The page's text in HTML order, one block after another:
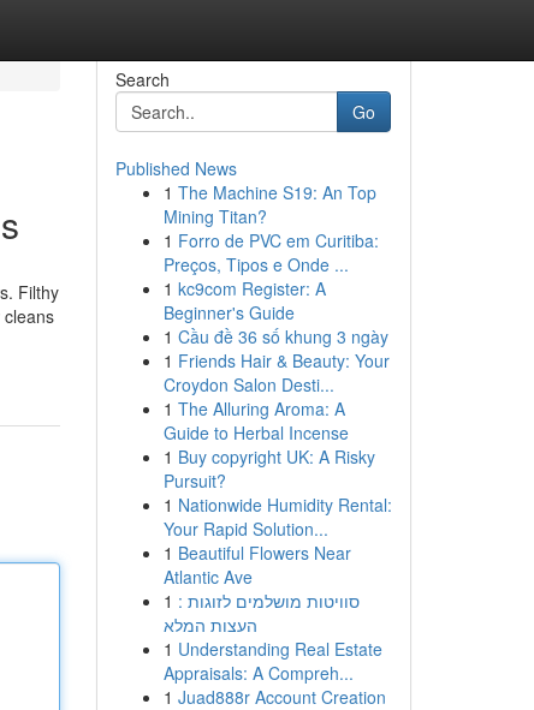
Filthy
Search
Go
Published News
1 The Machine S19: An Top
Mining Titan?
1 Forro de PVC em Curitiba:
Preços, Tipos e Onde ...
1 kc9com Register: A
Beginner's Guide
1 Cầu đề 36 số khung 3 ngày
1 Friends Hair & Beauty: Your
Croydon Salon Desti...
1 The Alluring Aroma: A
Guide to Herbal Incense
1 Buy copyright UK: A Risky
Pursuit?
1 Nationwide Humidity Rental:
Your Rapid Solution...
1 Beautiful Flowers Near
Atlantic Ave
1 סוויטות מושלמים לזוגות :
העצות המלא
1 Understanding Real Estate
Appraisals: A Compreh...
1 Juad888r Account Creation